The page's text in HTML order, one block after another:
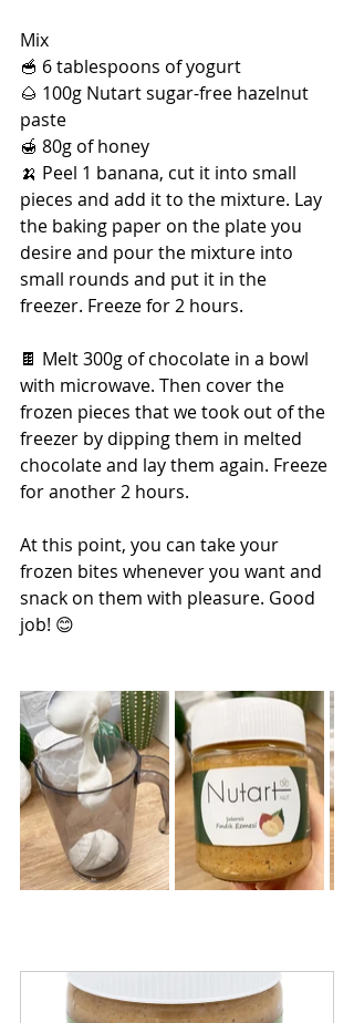
Mix
🥣 6 tablespoons of yogurt
🌰 100g Nutart sugar-free hazelnut
paste
🍯 80g of honey
🍌 Peel 1 banana, cut it into small
pieces and add it to the mixture. Lay
the baking paper on the plate you
desire and pour the mixture into
small rounds and put it in the
freezer. Freeze for 2 hours.
🍫 Melt 300g of chocolate in a bowl
with microwave. Then cover the
frozen pieces that we took out of the
freezer by dipping them in melted
chocolate and lay them again. Freeze
for another 2 hours.
At this point, you can take your
frozen bites whenever you want and
snack on them with pleasure. Good
job! 😊